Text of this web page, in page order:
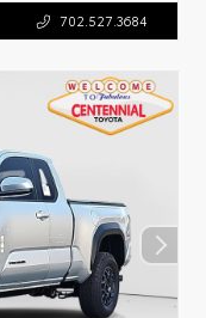
702.527.3684